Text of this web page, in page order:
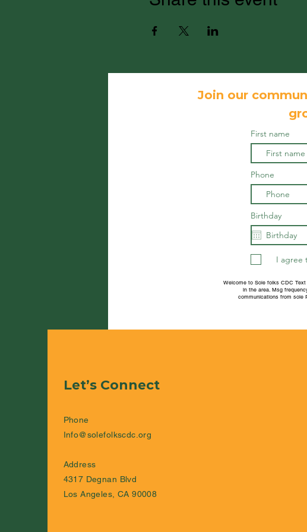
Join our
First name
Phone
Birthday
I agree
Welcome to Sole folks CDC
in the area. Msg
communications from sole
Let’s Connect
Phone
Info@solefolkscdc.org
Address
4317 Degnan Blvd
Los Angeles, CA 90008